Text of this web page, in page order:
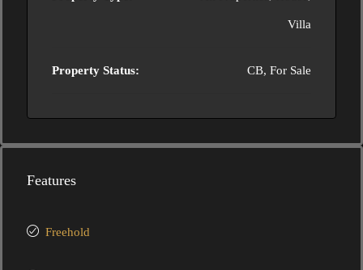
Villa
Property Status: CB, For Sale
Features
Freehold